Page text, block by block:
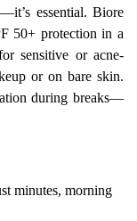
essential. Biore
50+ protection in a
sensitive or acne-
or on bare skin.
during breaks—
minutes, morning